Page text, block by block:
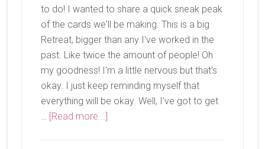
to do! I wanted to share a quick sneak peak
of the cards we'll be making. This is a big
Retreat, bigger than any I've worked in the
past. Like twice the amount of people! Oh
my goodness! I'm a little nervous but that's
okay. I just keep reminding myself that
everything will be okay. Well, I've got to get
[Read more...]about